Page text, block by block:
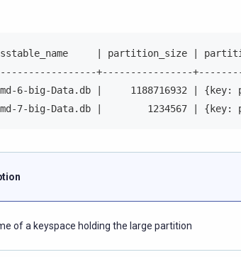
| sstable_name     | partition_size
+----------------
6-big-Data.db |     1188716932 |
7-big-Data.db |        1234567 |
of a keyspace holding the large partition